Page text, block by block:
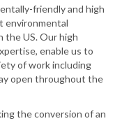
friendly and high
environmental
the US. Our high
enable us to
of work including
open throughout the
the conversion of an